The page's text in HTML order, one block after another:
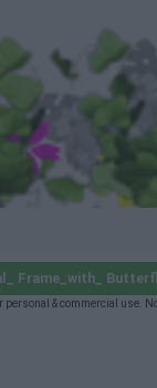
Frame_with_
& commercial use.